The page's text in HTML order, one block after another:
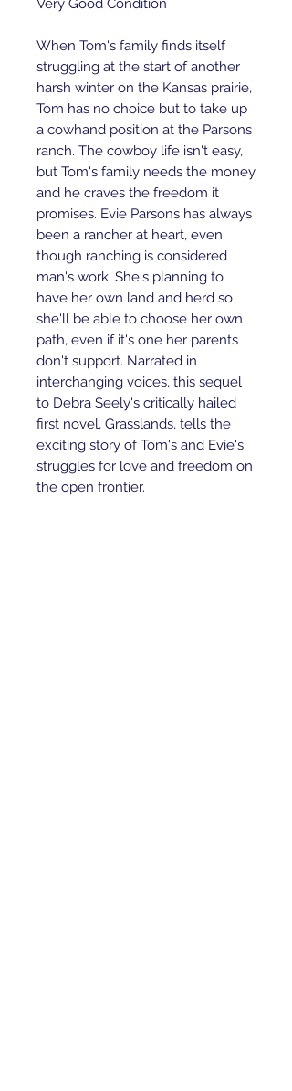
Very Good Condition
When Tom's family finds itself
struggling at the start of another
harsh winter on the Kansas prairie,
Tom has no choice but to take up
a cowhand position at the Parsons
ranch. The cowboy life isn't easy,
but Tom's family needs the money
and he craves the freedom it
promises. Evie Parsons has always
been a rancher at heart, even
though ranching is considered
man's work. She's planning to
have her own land and herd so
she'll be able to choose her own
path, even if it's one her parents
don't support. Narrated in
interchanging voices, this sequel
to Debra Seely's critically hailed
first novel, Grasslands, tells the
exciting story of Tom's and Evie's
struggles for love and freedom on
the open frontier.